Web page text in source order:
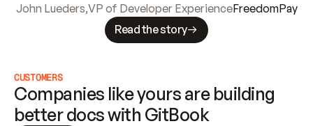
John Lueders,VP of Developer ExperienceFreedomPay
Read the story
CUSTOMERS
Companies like yours are building
better docs with GitBook